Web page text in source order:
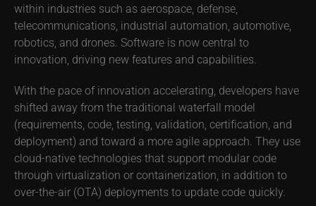
within industries such as aerospace, defense,
telecommunications, industrial automation, automotive,
robotics, and drones. Software is now central to
innovation, driving new features and capabilities.
With the pace of innovation accelerating, developers have
shifted away from the traditional waterfall model
(requirements, code, testing, validation, certification, and
deployment) and toward a more agile approach. They use
cloud-native technologies that support modular code
through virtualization or containerization, in addition to
over-the-air (OTA) deployments to update code quickly.